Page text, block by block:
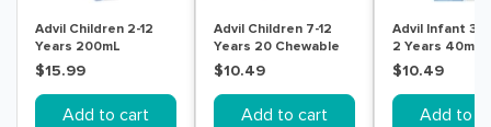
Advil Children 2-12
Years 200mL
$15.99
Add to cart
Advil Children 7-12
Years 20 Chewable
Tablets
$10.49
Add to cart
Advil Infant 3
2 Years 40mL
$10.49
Add to